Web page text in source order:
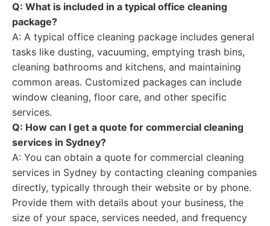
Q: What is included in a typical office cleaning
package?
A: A typical office cleaning package includes general
tasks like dusting, vacuuming, emptying trash bins,
cleaning bathrooms and kitchens, and maintaining
common areas. Customized packages can include
window cleaning, floor care, and other specific
services.
Q: How can I get a quote for commercial cleaning
services in Sydney?
A: You can obtain a quote for commercial cleaning
services in Sydney by contacting cleaning companies
directly, typically through their website or by phone.
Provide them with details about your business, the
size of your space, services needed, and frequency